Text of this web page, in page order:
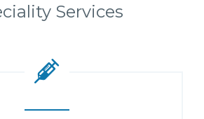
Services